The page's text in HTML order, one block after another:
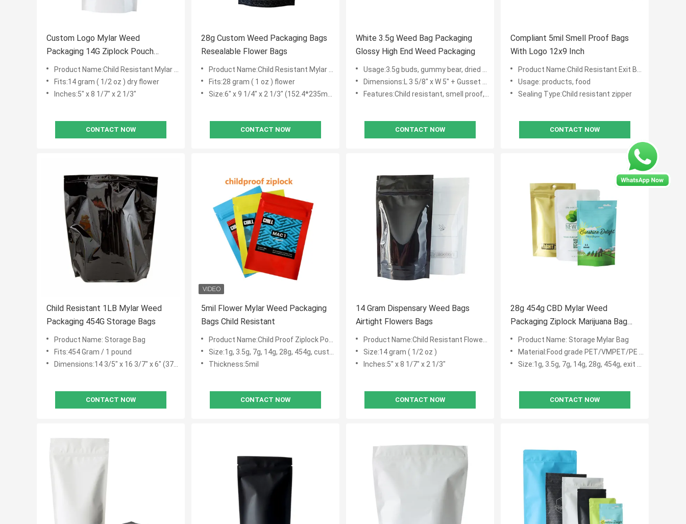
Custom Logo Mylar Weed
Packaging 14G Ziplock Pouch
Flower Packaging
Product Name:Child Resistant Mylar Bags
Fits:14 gram ( 1/2 oz ) dry flower
Inches:5" x 8 1/7" x 2 1/3"
CONTACT NOW
28g Custom Weed Packaging Bags
Resealable Flower Bags
Product Name:Child Resistant Mylar Bags
Fits:28 gram ( 1 oz ) flower
Size:6" x 9 1/4" x 2 1/3" (152.4*235mm+60mm)
CONTACT NOW
White 3.5g Weed Bag Packaging
Glossy High End Weed Packaging
Usage:3.5g buds, gummy bear, dried fruit
Dimensions:L 3 5/8" x W 5" + Gusset 1 1/2"
Features:Child resistant, smell proof, food grade
CONTACT NOW
Compliant 5mil Smell Proof Bags
With Logo 12x9 Inch
Product Name:Child Resistant Exit Bags
Usage: products, food
Sealing Type:Child resistant zipper
CONTACT NOW
Child Resistant 1LB Mylar Weed
Packaging 454G Storage Bags
Product Name: Storage Bag
Fits:454 Gram / 1 pound
Dimensions:14 3/5" x 16 3/7" x 6" (371*417+152mm)
CONTACT NOW
5mil Flower Mylar Weed Packaging
Bags Child Resistant
Product Name:Child Proof Ziplock Pouch Bags
Size:1g, 3.5g, 7g, 14g, 28g, 454g, custom size
Thickness:5mil
CONTACT NOW
14 Gram Dispensary Weed Bags
Airtight Flowers Bags
Product Name:Child Resistant Flower bags
Size:14 gram ( 1/2 oz )
Inches:5" x 8 1/7" x 2 1/3"
CONTACT NOW
28g 454g CBD Mylar Weed
Packaging Ziplock Marijuana Bag
Soft Touch Finish
Product Name: Storage Mylar Bag
Material:Food grade PET/VMPET/PE laminated plastic
Size:1g, 3.5g, 7g, 14g, 28g, 454g, exit bag, custom size
CONTACT NOW